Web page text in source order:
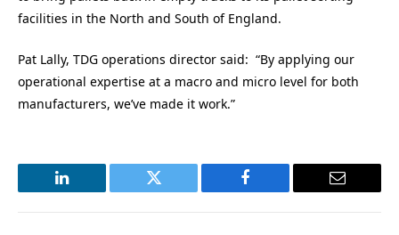
facilities in the North and South of England.
Pat Lally, TDG operations director said: “By applying our
operational expertise at a macro and micro level for both
manufacturers, we’ve made it work.”
LinkedIn Twitter Facebook Email